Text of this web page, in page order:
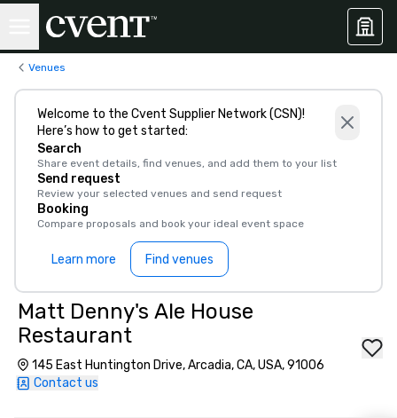
Venues
Welcome to the Cvent Supplier Network (CSN)!
Here’s how to get started:
Search
Share event details, find venues, and add them to your list
Send request
Review your selected venues and send request
Booking
Compare proposals and book your ideal event space
Learn more Find venues
Matt Denny's Ale House
Restaurant
145 East Huntington Drive, Arcadia, CA, USA, 91006
Contact us